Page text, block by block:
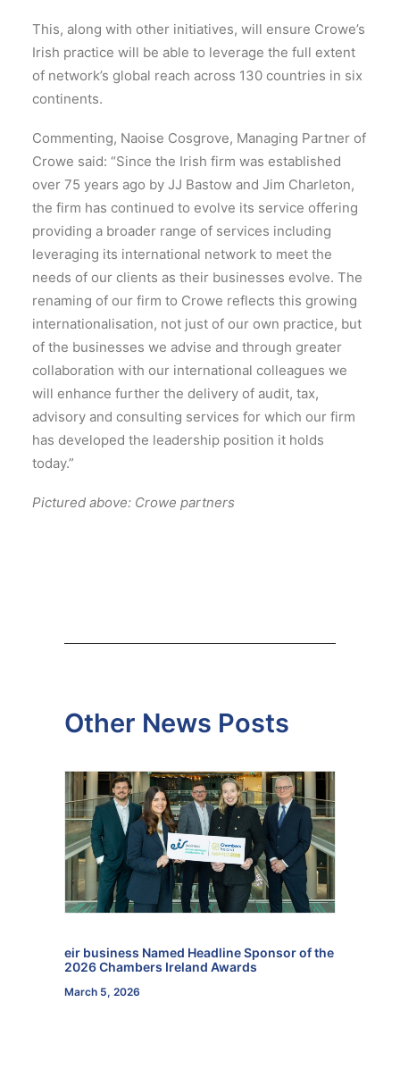
This, along with other initiatives, will ensure Crowe’s
Irish practice will be able to leverage the full extent
of network’s global reach across 130 countries in six
continents.
Commenting, Naoise Cosgrove, Managing Partner of
Crowe said: “Since the Irish firm was established
over 75 years ago by JJ Bastow and Jim Charleton,
the firm has continued to evolve its service offering
providing a broader range of services including
leveraging its international network to meet the
needs of our clients as their businesses evolve. The
renaming of our firm to Crowe reflects this growing
internationalisation, not just of our own practice, but
of the businesses we advise and through greater
collaboration with our international colleagues we
will enhance further the delivery of audit, tax,
advisory and consulting services for which our firm
has developed the leadership position it holds
today.”
Pictured above: Crowe partners
Other News Posts
eir business Named Headline Sponsor of the
2026 Chambers Ireland Awards
March 5, 2026